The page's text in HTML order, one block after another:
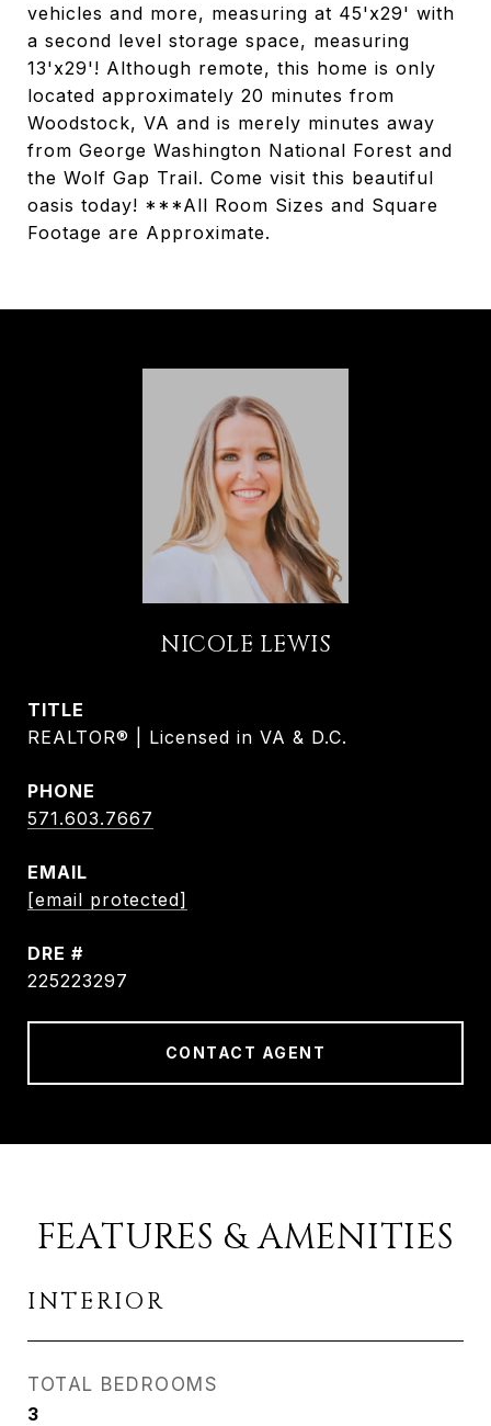
vehicles and more, measuring at 45'x29' with
a second level storage space, measuring
13'x29'! Although remote, this home is only
located approximately 20 minutes from
Woodstock, VA and is merely minutes away
from George Washington National Forest and
the Wolf Gap Trail. Come visit this beautiful
oasis today! ***All Room Sizes and Square
Footage are Approximate.
NICOLE LEWIS
TITLE
REALTOR® | Licensed in VA & D.C.
PHONE
571.603.7667
EMAIL
[email protected]
DRE #
225223297
CONTACT AGENT
FEATURES & AMENITIES
INTERIOR
TOTAL BEDROOMS
3